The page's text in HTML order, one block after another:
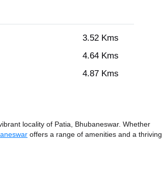
3.52 Kms
4.64 Kms
4.87 Kms
locality of Patia, Bhubaneswar. Whether
offers a range of amenities and a thriving